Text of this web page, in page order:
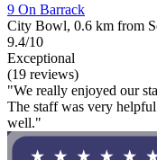
9 On Barrack
City Bowl, 0.6 km from
9.4/10
Exceptional
(19 reviews)
"We really enjoyed our
The staff was very
well."